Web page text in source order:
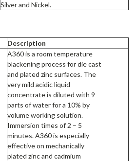
Silver and Nickel.
Description
A360 is a room temperature
blackening process for die cast
and plated zinc surfaces. The
very mild acidic liquid
concentrate is diluted with 9
parts of water for a 10% by
volume working solution.
Immersion times of 2 – 5
minutes. A360 is especially
effective on mechanically
plated zinc and cadmium